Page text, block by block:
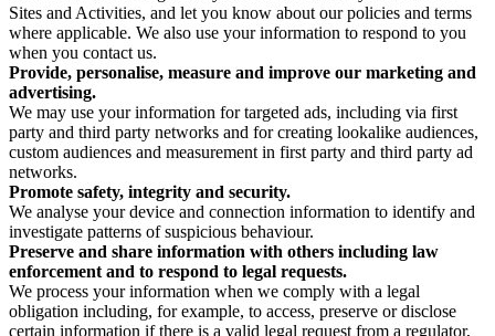
Sites and Activities, and let you know about our policies and terms
where applicable. We also use your information to respond to you
when you contact us.
Provide, personalise, measure and improve our marketing and
advertising.
We may use your information for targeted ads, including via first
party and third party networks and for creating lookalike audiences,
custom audiences and measurement in first party and third party ad
networks.
Promote safety, integrity and security.
We analyse your device and connection information to identify and
investigate patterns of suspicious behaviour.
Preserve and share information with others including law
enforcement and to respond to legal requests.
We process your information when we comply with a legal
obligation including, for example, to access, preserve or disclose
certain information if there is a valid legal request from a regulator,